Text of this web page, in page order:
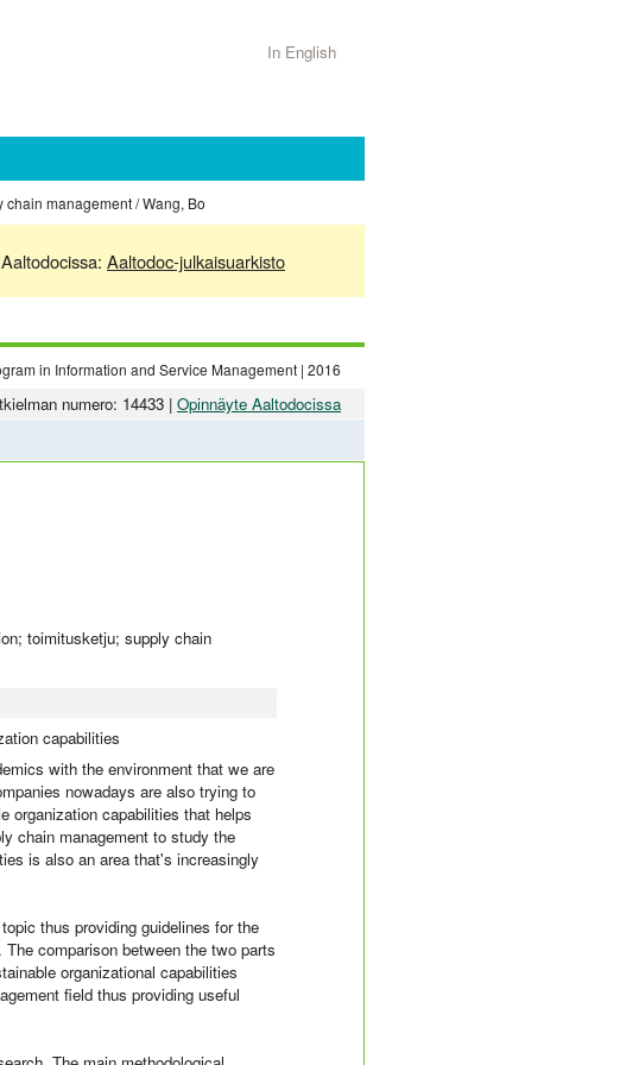
In English
management / Wang, Bo
Aaltodoc-julkaisuarkisto
in Information and Service Management | 2016
numero: 14433 | Opinnäyte Aaltodocissa
toimitusketju; supply chain
capabilities
with the environment that we are
nowadays are also trying to
organization capabilities that helps
chain management to study the
is also an area that's increasingly
thus providing guidelines for the
comparison between the two parts
organizational capabilities
field thus providing useful